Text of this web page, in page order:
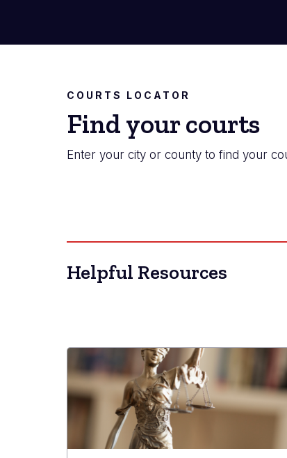
COURTS LOCATOR
Find your courts
Enter your city or county to find your
Helpful Resources